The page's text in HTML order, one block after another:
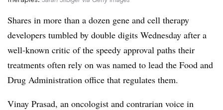
Shares in more than a dozen gene and cell therapy
developers tumbled by double digits Wednesday after a
well-known critic of the speedy approval paths their
treatments often rely on was named to lead the Food and
Drug Administration office that regulates them.
Vinay Prasad, an oncologist and contrarian voice in